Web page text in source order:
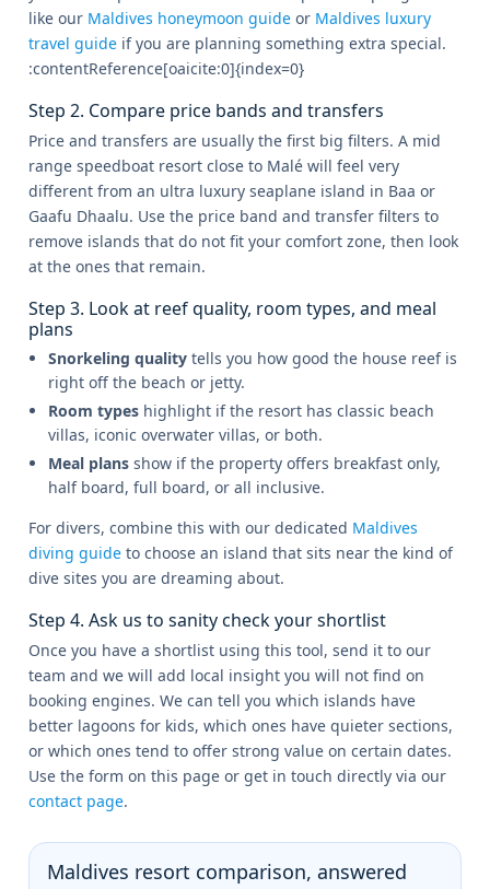
like our Maldives honeymoon guide or Maldives luxury
travel guide if you are planning something extra special.
:contentReference[oaicite:0]{index=0}
Step 2. Compare price bands and transfers
Price and transfers are usually the first big filters. A mid
range speedboat resort close to Malé will feel very
different from an ultra luxury seaplane island in Baa or
Gaafu Dhaalu. Use the price band and transfer filters to
remove islands that do not fit your comfort zone, then look
at the ones that remain.
Step 3. Look at reef quality, room types, and meal
plans
Snorkeling quality tells you how good the house reef is
right off the beach or jetty.
Room types highlight if the resort has classic beach
villas, iconic overwater villas, or both.
Meal plans show if the property offers breakfast only,
half board, full board, or all inclusive.
For divers, combine this with our dedicated Maldives
diving guide to choose an island that sits near the kind of
dive sites you are dreaming about.
Step 4. Ask us to sanity check your shortlist
Once you have a shortlist using this tool, send it to our
team and we will add local insight you will not find on
booking engines. We can tell you which islands have
better lagoons for kids, which ones have quieter sections,
or which ones tend to offer strong value on certain dates.
Use the form on this page or get in touch directly via our
contact page.
Maldives resort comparison, answered